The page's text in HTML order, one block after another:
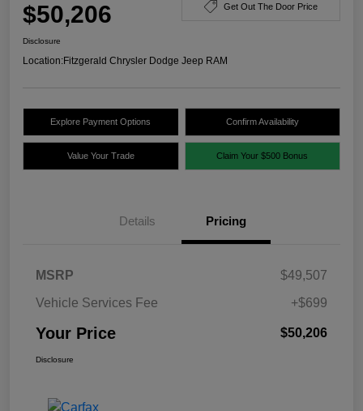
$50,206 Get Out The Door Price
Disclosure
Location:Fitzgerald Chrysler Dodge Jeep RAM
Explore Payment Options Confirm Availability
Value Your Trade Claim Your $500 Bonus
Details Pricing
MSRP
$49,507
Vehicle Services Fee
+$699
Your Price $50,206
Disclosure